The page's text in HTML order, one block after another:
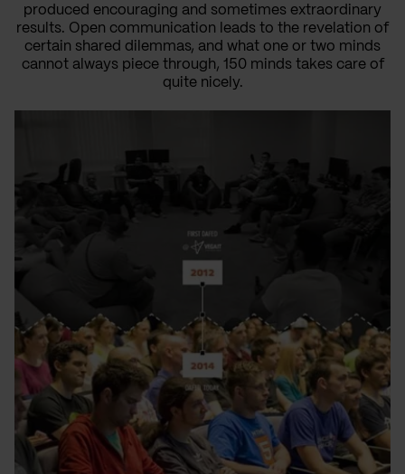
produced encouraging and sometimes extraordinary
results. Open communication leads to the revelation of
certain shared dilemmas, and what one or two minds
cannot always piece through, 150 minds takes care of
quite nicely.